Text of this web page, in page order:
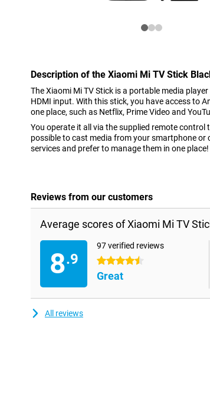
Description of the Xiaomi Mi TV Stick
The Xiaomi Mi TV Stick is a portable media
HDMI input. With this stick, you have access to
one place, such as Netflix, Prime Video and
You operate it all via the supplied remote
possible to cast media from your smartphone or
services and prefer to manage them in one place!
Reviews from our customers
Average scores of Xiaomi Mi TV
8.9
97 verified reviews
4.5 stars
Great
All reviews